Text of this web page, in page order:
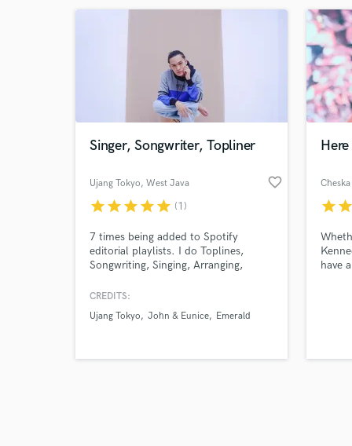
Singer, Songwriter, Topliner
Ujang Tokyo, West Java favorite_border
starstarstarstarstar (1)
7 times being added to Spotify
editorial playlists. I do Toplines,
Songwriting, Singing, Arranging,
scratch.
CREDITS:
Ujang Tokyo
John & Eunice Emerald
starstar
have
Tell us
Need
Browse
Search by credits or
and check out audio